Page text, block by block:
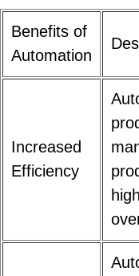
Benefits of
Automation
Increased
Efficiency